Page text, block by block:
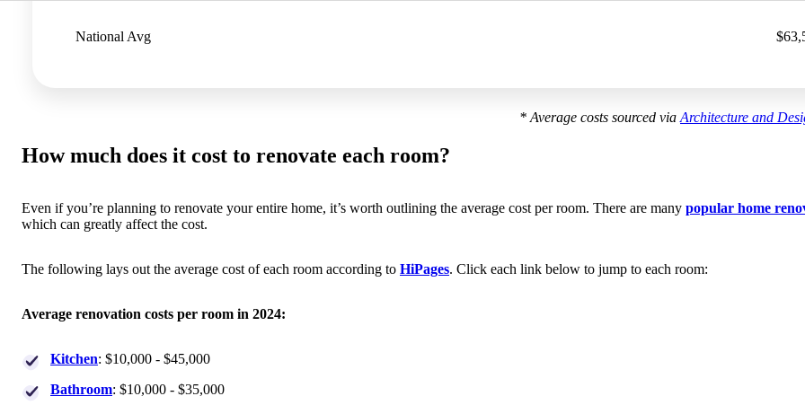
National Avg
* Average costs sourced via Architecture and
How much does it cost to renovate each room?
Even if you’re planning to renovate your entire home, it’s worth outlining the average cost per room. There are many popular home
which can greatly affect the cost.
The following lays out the average cost of each room according to HiPages. Click each link below to jump to each room:
Average renovation costs per room in 2024:
Kitchen: $10,000 - $45,000
Bathroom: $10,000 - $35,000